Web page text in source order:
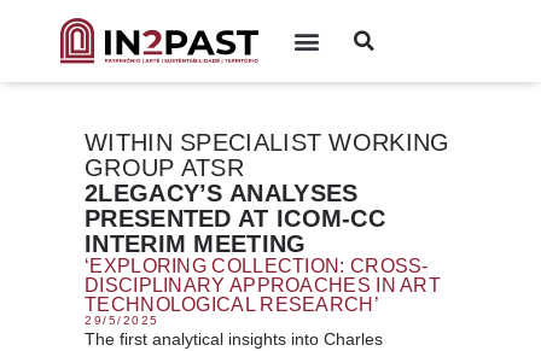
WITHIN SPECIALIST WORKING
GROUP ATSR
2LEGACY’S ANALYSES
PRESENTED AT ICOM-CC
INTERIM MEETING
‘EXPLORING COLLECTION: CROSS-
DISCIPLINARY APPROACHES IN ART
TECHNOLOGICAL RESEARCH’
29/5/2025
The first analytical insights into Charles